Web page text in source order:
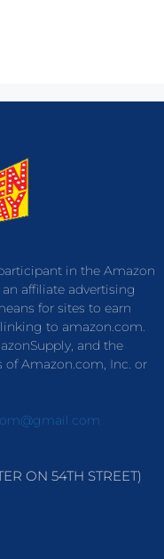
in the Amazon
affiliate advertising
for sites to earn
to amazon.com.
and the
of Amazon.com, Inc. or
ON 54TH STREET)